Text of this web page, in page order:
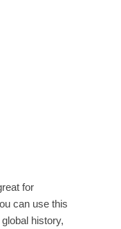
for
can use this
history,